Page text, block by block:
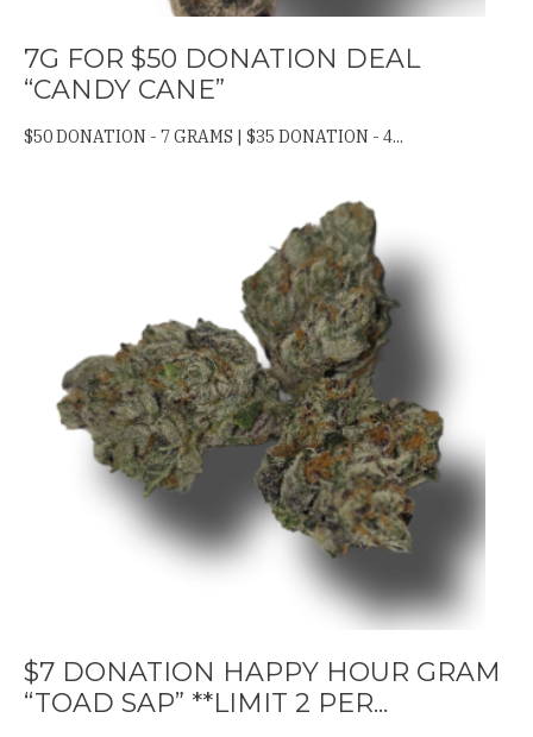
7G FOR $50 DONATION DEAL
“CANDY CANE”
$50 DONATION - 7 GRAMS | $35 DONATION - 4...
$7 DONATION HAPPY HOUR GRAM
“TOAD SAP” **LIMIT 2 PER...